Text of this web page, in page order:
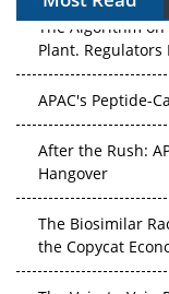
The Algorithm on
Plant.
Hangover
the Copycat